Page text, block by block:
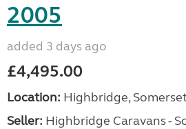
2005
added 3 days ago
£4,495.00
Location: Highbridge,
Seller: Highbridge Caravans -